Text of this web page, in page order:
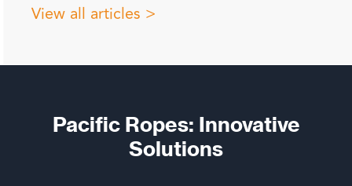
View all articles >
Pacific Ropes: Innovative
Solutions